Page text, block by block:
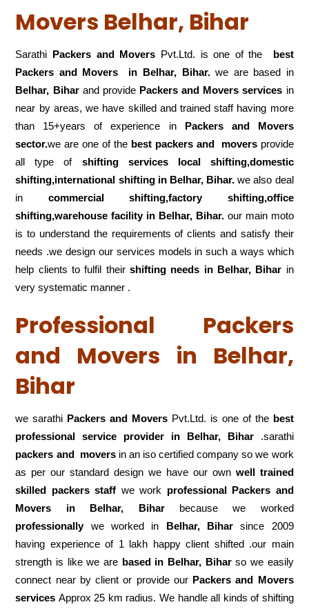
Movers Belhar, Bihar
Sarathi Packers and Movers Pvt.Ltd. is one of the
best
Packers and Movers in Belhar, Bihar.we are based in
Belhar, Biharand provide Packers and Movers services in
near by areas, we have skilled and trained staff having more
than 15+years of experience in Packers and Movers
sector.we are one of the best packers and movers provide
all type of shifting services local shifting,domestic
shifting,international shifting in Belhar, Bihar.we also deal
in commercial shifting,factory shifting,office
shifting,warehousefacility in Belhar, Bihar. our main moto
is to understand the requirements of clients and satisfy their
needs .we design our services models in such a ways which
help clients to fulfil their shifting needs in Belhar, Bihar in
very systematic manner .
Professional Packers
and Movers in Belhar,
Bihar
we sarathi Packers and Movers Pvt.Ltd. is one of thebest
professional service
provider in Belhar, Bihar.sarathi
packers and moversin an iso certified company so we work
as per our standard design we have our own well trained
skilled packers staff we work professional Packers and
Movers in Belhar, Biharbecause we worked
professionallywe worked in Belhar, Biharsince 2009
having experience of 1 lakh happy client shifted .our main
strength is like we are based in Belhar, Biharso we easily
connect near by client or provide our Packers and Movers
services Approx 25 km radius. We handle all kinds of shifting